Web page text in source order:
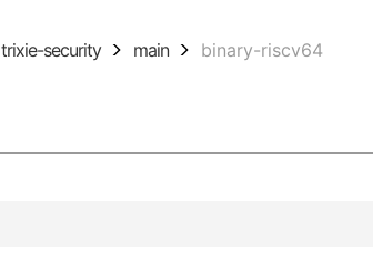
trixie-security main binary-riscv64